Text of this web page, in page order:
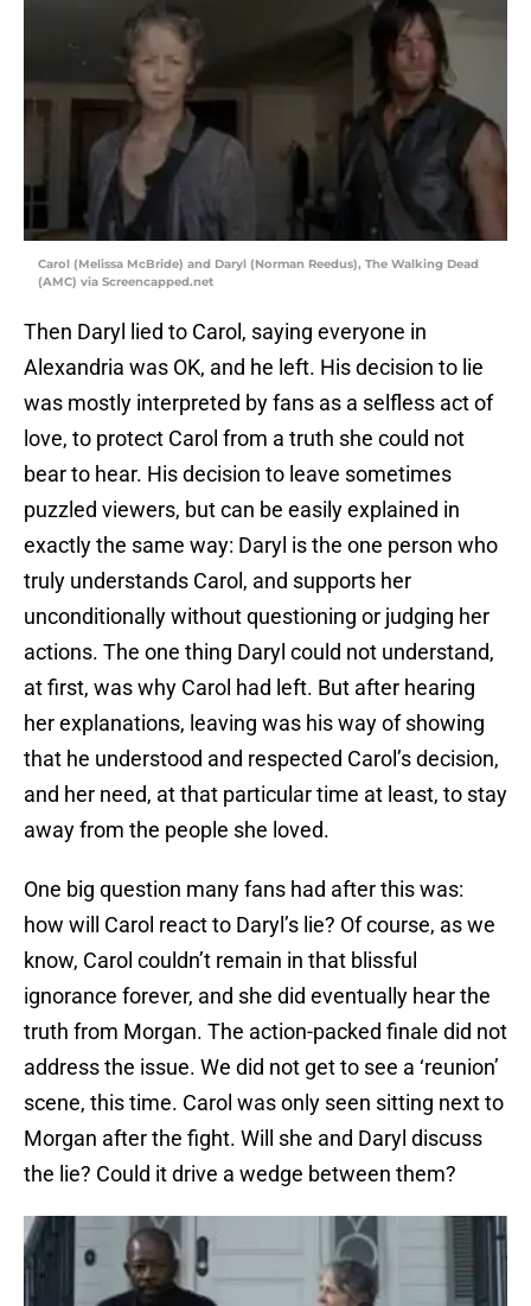
Carol (Melissa McBride) and Daryl (Norman Reedus), The Walking Dead
(AMC) via Screencapped.net
Then Daryl lied to Carol, saying everyone in
Alexandria was OK, and he left. His decision to lie
was mostly interpreted by fans as a selfless act of
love, to protect Carol from a truth she could not
bear to hear. His decision to leave sometimes
puzzled viewers, but can be easily explained in
exactly the same way: Daryl is the one person who
truly understands Carol, and supports her
unconditionally without questioning or judging her
actions. The one thing Daryl could not understand,
at first, was why Carol had left. But after hearing
her explanations, leaving was his way of showing
that he understood and respected Carol’s decision,
and her need, at that particular time at least, to stay
away from the people she loved.
One big question many fans had after this was:
how will Carol react to Daryl’s lie? Of course, as we
know, Carol couldn’t remain in that blissful
ignorance forever, and she did eventually hear the
truth from Morgan. The action-packed finale did not
address the issue. We did not get to see a ‘reunion’
scene, this time. Carol was only seen sitting next to
Morgan after the fight. Will she and Daryl discuss
the lie? Could it drive a wedge between them?